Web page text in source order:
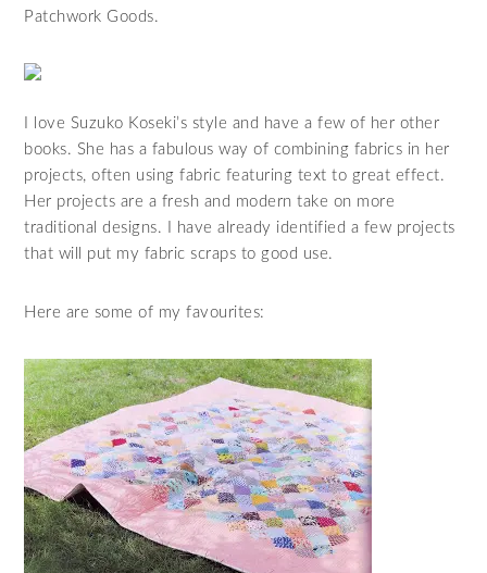
Patchwork Goods.
I love Suzuko Koseki’s style and have a few of her other
books. She has a fabulous way of combining fabrics in her
projects, often using fabric featuring text to great effect.
Her projects are a fresh and modern take on more
traditional designs. I have already identified a few projects
that will put my fabric scraps to good use.
Here are some of my favourites: